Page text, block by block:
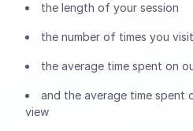
the length of your session
the number of times you visit
the average time spent on
and the average time spent
view